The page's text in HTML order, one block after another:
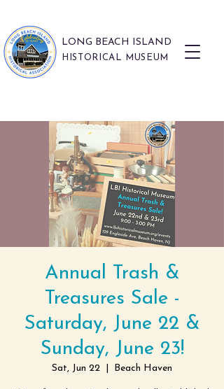
LONG BEACH ISLAND
HISTORICAL MUSEUM
Annual Trash &
Treasures Sale -
Saturday, June 22 &
Sunday, June 23!
Sat, Jun 22 Beach Haven